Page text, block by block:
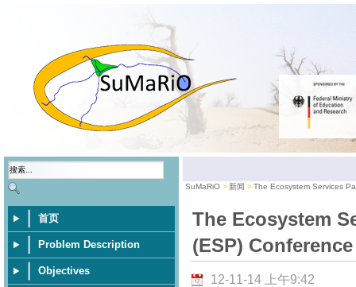
首页
Problem Description
Objectives
SuMaRiO 新闻 The Ecosystem Services
The Ecosystem
(ESP) Conference
12-11-14 上午9:42